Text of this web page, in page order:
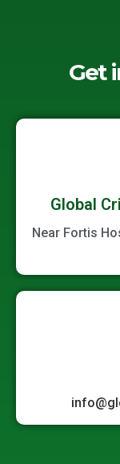
Get
Global
Near Fortis